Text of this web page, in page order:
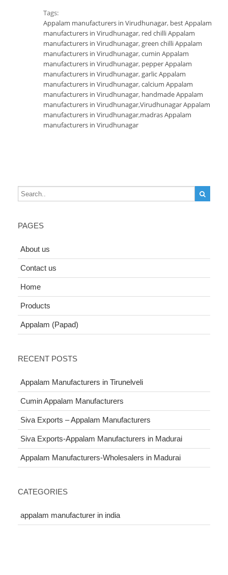
Tags:
Appalam manufacturers in Virudhunagar, best Appalam
manufacturers in Virudhunagar, red chilli Appalam
manufacturers in Virudhunagar, green chilli Appalam
manufacturers in Virudhunagar,cumin Appalam
manufacturers in Virudhunagar, pepper Appalam
manufacturers in Virudhunagar, garlic Appalam
manufacturers in Virudhunagar,calcium Appalam
manufacturers in Virudhunagar, handmade Appalam
manufacturers in Virudhunagar,Virudhunagar Appalam
manufacturers in Virudhunagar,madras Appalam
manufacturers in Virudhunagar
PAGES
About us
Contact us
Home
Products
Appalam (Papad)
RECENT POSTS
Appalam Manufacturers in Tirunelveli
Cumin Appalam Manufacturers
Siva Exports – Appalam Manufacturers
Siva Exports-Appalam Manufacturers in Madurai
Appalam Manufacturers-Wholesalers in Madurai
CATEGORIES
appalam manufacturer in india